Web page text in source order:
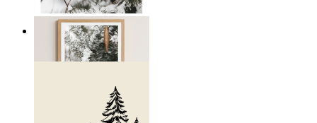
Winter Whispers
19,95 €